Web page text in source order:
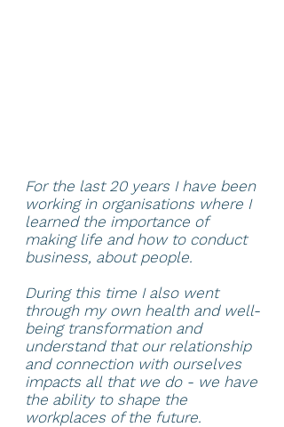
For the last 20 years I have been
working in organisations where I
learned the importance of
making life and how to conduct
business, about people.
During this time I also went
through my own health and well-
being transformation and
understand that our relationship
and connection with ourselves
impacts all that we do - we have
the ability to shape the
workplaces of the future.